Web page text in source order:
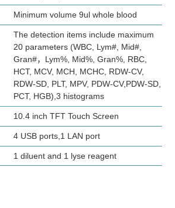
Minimum volume 9ul whole blood
The detection items include maximum
20 parameters (WBC, Lym#, Mid#,
Gran#，Lym%, Mid%, Gran%, RBC,
HCT, MCV, MCH, MCHC, RDW-CV,
RDW-SD, PLT, MPV, PDW-CV,PDW-SD,
PCT, HGB),3 histograms
10.4 inch TFT Touch Screen
4 USB ports,1 LAN port
1 diluent and 1 lyse reagent